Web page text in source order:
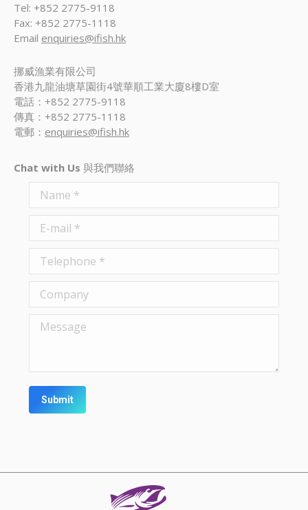
Tel: +852 2775-9118
Fax: +852 2775-1118
Email enquiries@ifish.hk
挪威漁業有限公司
香港九龍油塘草園街4號華順工業大廈8樓D室
電話：+852 2775-9118
傳真：+852 2775-1118
電郵： enquiries@ifish.hk
Chat with Us 與我們聯絡
Name *
E-mail *
Telephone *
Company
Message
Submit